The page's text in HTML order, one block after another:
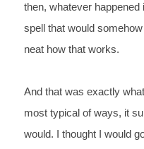
then, whatever happened
spell that would
neat how that works.
And that was exactly
most typical of ways, it
would. I thought I would